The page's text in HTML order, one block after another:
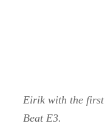
Eirik with the first
Beat E3.